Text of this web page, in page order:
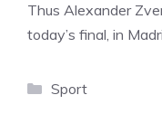
Thus Alexander
today’s final, in
Categories
Sport